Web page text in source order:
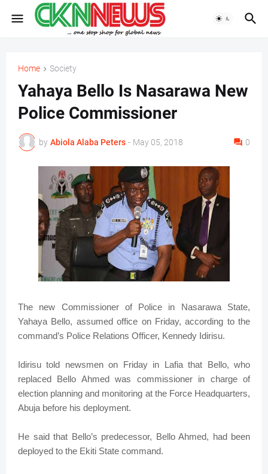
Home Society
Yahaya Bello Is Nasarawa New
Police Commissioner
by Abiola Alaba Peters - May 05, 2018 0
The new Commissioner of Police in Nasarawa State,
Yahaya Bello, assumed office on Friday, according to the
command’s Police Relations Officer, Kennedy Idirisu.
Idirisu told newsmen on Friday in Lafia that Bello, who
replaced Bello Ahmed was commissioner in charge of
election planning and monitoring at the Force Headquarters,
Abuja before his deployment.
He said that Bello’s predecessor, Bello Ahmed, had been
deployed to the Ekiti State command.